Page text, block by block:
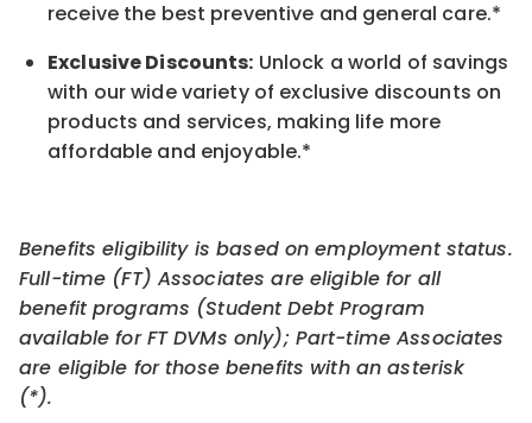
receive the best preventive and general care.*
Exclusive Discounts: Unlock a world of savings
with our wide variety of exclusive discounts on
products and services, making life more
affordable and enjoyable.*
Benefits eligibility is based on employment status.
Full-time (FT) Associates are eligible for all
benefit programs (Student Debt Program
available for FT DVMs only); Part-time Associates
are eligible for those benefits with an asterisk
(*).